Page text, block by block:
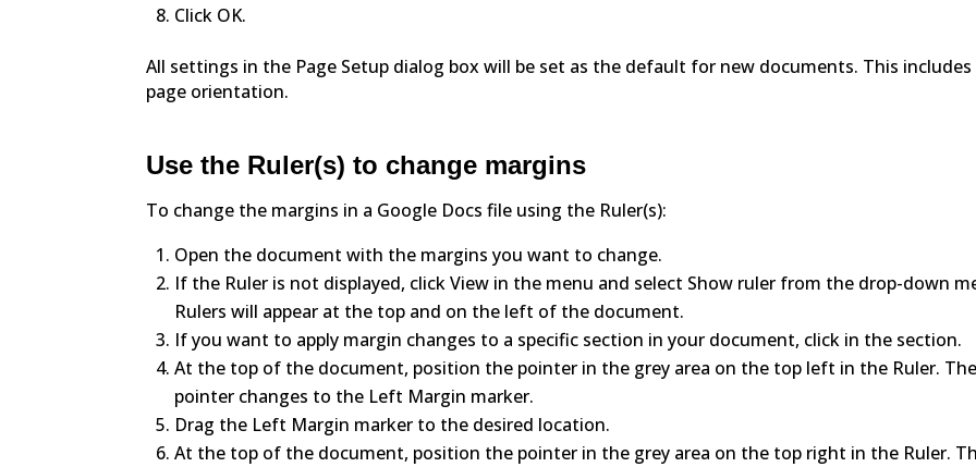
Click OK.
All settings in the Page Setup dialog box will be set as the default for new documents. This includes
page orientation.
Use the Ruler(s) to change margins
To change the margins in a Google Docs file using the Ruler(s):
Open the document with the margins you want to change.
If the Ruler is not displayed, click View in the menu and select Show ruler from the drop-down
Rulers will appear at the top and on the left of the document.
If you want to apply margin changes to a specific section in your document, click in the section.
At the top of the document, position the pointer in the grey area on the top left in the Ruler. The
pointer changes to the Left Margin marker.
Drag the Left Margin marker to the desired location.
At the top of the document, position the pointer in the grey area on the top right in the Ruler.